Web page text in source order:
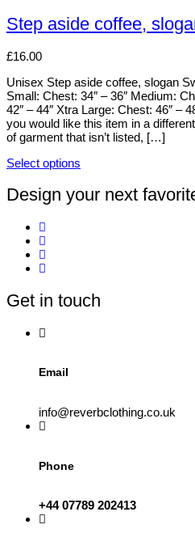
has
multiple
The
may
be
chosen
on
the
product
page
Step aside coffee,
£16.00
Unisex Step aside coffee, slogan
Small: Chest: 34″ – 36″ Medium:
42″ – 44″ Xtra Large: Chest: 46″ –
you would like this item in a
of garment that isn’t listed, […]
Select options
product
has
variants.
options
may
chosen
product
Design your next
Get in touch
Email
info@reverbclothing.co.uk
Phone
+44 07789 202413